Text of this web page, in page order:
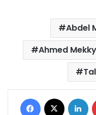
Abdel
Ahmed Mekky
Facebook